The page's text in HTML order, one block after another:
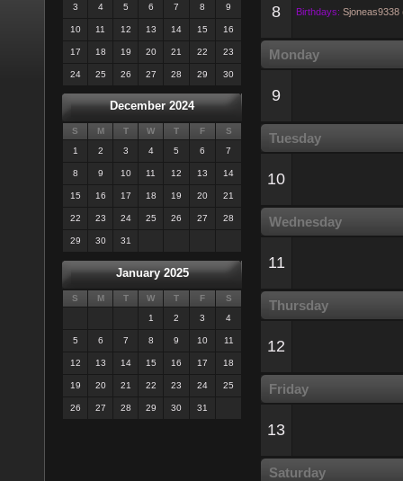
3 4 5 6 7 8 9
10 11 12 13 14 15 16
17 18 19 20 21 22 23
24 25 26 27 28 29 30
December 2024
S M T W T F
S
1
2 3 4 5 6 7
8 9 10 11 12 13 14
15 16 17 18 19 20 21
22 23 24 25 26 27 28
29 30 31
January 2025
S M T W T F
S
1
2 3 4
5 6 7 8 9 10 11
12 13 14 15 16 17 18
19 20 21 22 23 24 25
26 27 28 29 30 31
8 Birthdays: Sjoneas9338
Monday
9
Tuesday
10
Wednesday
11
Thursday
12
Friday
13
Saturday